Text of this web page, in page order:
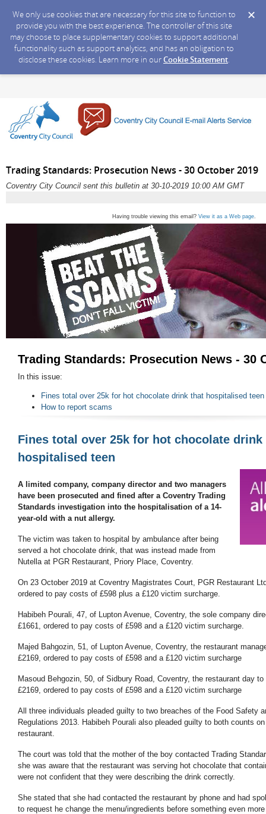
We only use cookies that are necessary for this site to function to
provide you with the best experience. The controller of this site
may choose to place supplementary cookies to support additional
functionality such as support analytics, and has an obligation to
disclose these cookies. Learn more in ourCookie Statement.
Trading Standards: Prosecution News - 30 October 2019
Coventry City Council sent this bulletin at 30-10-2019 10:00 AM GMT
Having trouble viewing this email? View it as a Web page
Trading Standards: Prosecution News - 30
In this issue:
Fines total over 25k for hot chocolate drink that hospitalised teen
How to report scams
Fines total over 25k for hot chocolate drink
hospitalised teen
A limited company, company director and two managers
have been prosecuted and fined after a Coventry Trading
Standards investigation into the hospitalisation of a 14-
year-old with a nut allergy.
The victim was taken to hospital by ambulance after being
served a hot chocolate drink, that was instead made from
Nutella at PGR Restaurant, Priory Place, Coventry.
On 23 October 2019 at Coventry Magistrates Court, PGR Restaurant
ordered to pay costs of £598 plus a £120 victim surcharge.
Habibeh Pourali, 47, of Lupton Avenue, Coventry, the sole company
£1661, ordered to pay costs of £598 and a £120 victim surcharge.
Majed Bahgozin, 51, of Lupton Avenue, Coventry, the restaurant
£2169, ordered to pay costs of £598 and a £120 victim surcharge
Masoud Behgozin, 50, of Sidbury Road, Coventry, the restaurant day
£2169, ordered to pay costs of £598 and a £120 victim surcharge
All three individuals pleaded guilty to two breaches of the Food Safety
Regulations 2013. Habibeh Pourali also pleaded guilty to both counts
restaurant.
The court was told that the mother of the boy contacted Trading
she was aware that the restaurant was serving hot chocolate that
were not confident that they were describing the drink correctly.
She stated that she had contacted the restaurant by phone and had
to request he change the menu/ingredients before something even